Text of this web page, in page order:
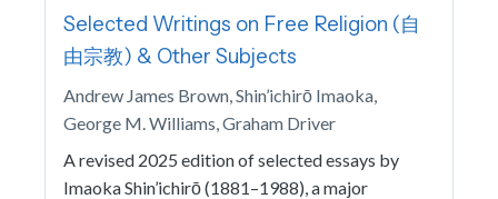
Selected Writings on Free Religion (自
由宗教) & Other Subjects
Andrew James Brown, Shin’ichirō Imaoka,
George M. Williams, Graham Driver
A revised 2025 edition of selected essays by
Imaoka Shin’ichirō (1881–1988), a major